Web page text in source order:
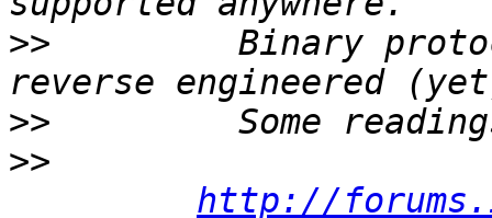
>>
Binary
>>
>>
http://